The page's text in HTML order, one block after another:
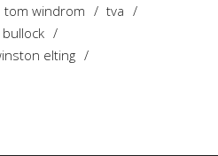
tom windrom
tva
elting